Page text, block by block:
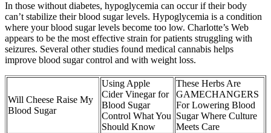
In those without diabetes, hypoglycemia can occur if their body
can’t stabilize their blood sugar levels. Hypoglycemia is a condition
where your blood sugar levels become too low. Charlotte’s Web
appears to be the most effective strain for patients struggling with
seizures. Several other studies found medical cannabis helps
improve blood sugar control and with weight loss.
Will Cheese Raise My
Blood Sugar
Using Apple
Cider Vinegar for
Blood Sugar
Control What You
Should Know
These Herbs Are
GAMECHANGERS
For Lowering Blood
Sugar Where Culture
Meets Care